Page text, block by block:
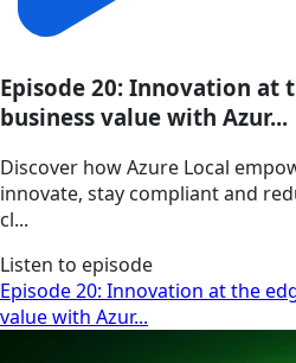
Episode 20: Innovation at
business value with Azur...
Discover how Azure Local
innovate, stay compliant and
cl...
Listen to episode
Episode 20: Innovation at the
value with Azur...